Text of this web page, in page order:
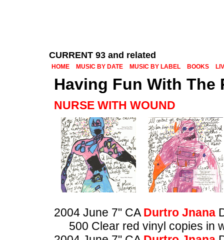
CURRENT 93 and related
HOME MUSIC BY DATE MUSIC BY LABEL BOOKS
Having Fun With The
NURSE WITH WOUND
2004 June 7" CA Durtro Jnana
500 Clear red vinyl copies in